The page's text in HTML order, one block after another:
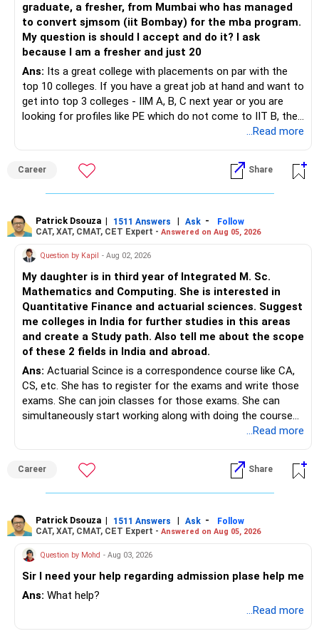
graduate, a fresher, from Mumbai who has managed
to convert sjmsom (iit Bombay) for the mba program.
My question is should I accept and do it? I ask
because I am a fresher and just 20
Ans: Its a great college with placements on par with the
top 10 colleges. If you have a great job at hand and want to
get into top 3 colleges - IIM A, B, C next year or you are
looking for profiles like PE which do not come to IIT B, then
...Read more
Career Share
Patrick Dsouza | 1511 Answers | Ask -
Follow
CAT, XAT, CMAT, CET Expert - Answered on Aug 05, 2026
Question by Kapil - Aug 02, 2026
My daughter is in third year of Integrated M. Sc.
Mathematics and Computing. She is interested in
Quantitative Finance and actuarial sciences. Suggest
me colleges in India for further studies in this areas
and create a Study path. Also tell me about the scope
of these 2 fields in India and abroad.
Ans: Actuarial Scince is a correspondence course like CA,
CS, etc. She has to register for the exams and write those
exams. She can join classes for those exams. She can
simultaneously start working along with doing the course
...Read more
Career Share
Patrick Dsouza | 1511 Answers | Ask -
Follow
CAT, XAT, CMAT, CET Expert - Answered on Aug 05, 2026
Question by Mohd - Aug 03, 2026
Sir I need your help regarding admission plase help me
Ans: What help?
...Read more